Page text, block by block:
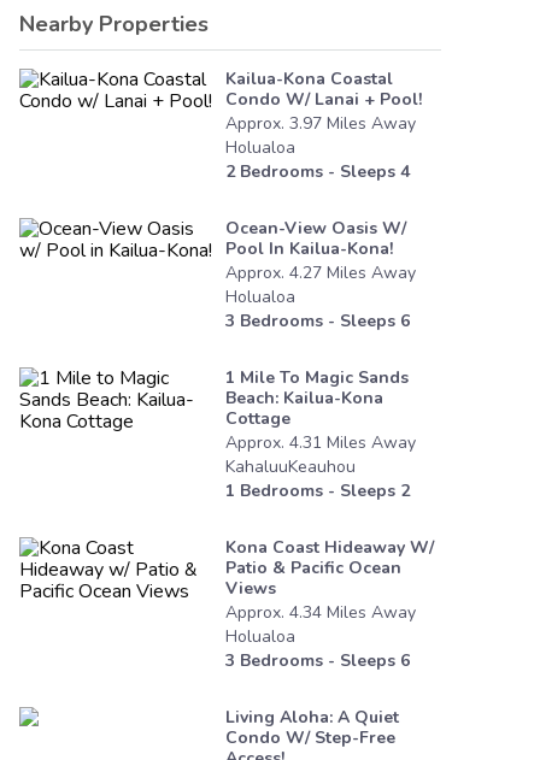
Nearby Properties
Kailua-Kona Coastal
Condo W/ Lanai + Pool!
Approx. 3.97 Miles Away
Holualoa
2Bedrooms - Sleeps 4
Ocean-View Oasis W/
Pool In Kailua-Kona!
Approx. 4.27 Miles Away
Holualoa
3 Bedrooms - Sleeps 6
1 Mile To Magic Sands
Beach: Kailua-Kona
Cottage
Approx. 4.31 Miles Away
KahaluuKeauhou
1 Bedrooms - Sleeps 2
Kona Coast Hideaway W/
Patio & Pacific Ocean
Views
Approx. 4.34 Miles Away
Holualoa
3 Bedrooms - Sleeps 6
Living Aloha: A Quiet
Condo W/ Step-Free